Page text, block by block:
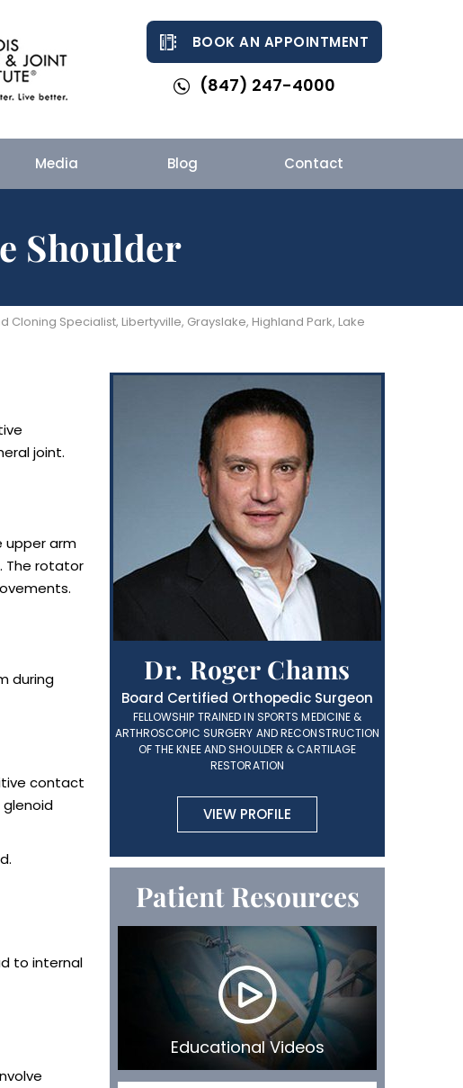
BOOK AN APPOINTMENT
(847) 247-4000
Media Blog Contact
Shoulder
Specialist, Libertyville, Grayslake, Highland Park, Lake
joint.
upper arm
The rotator
during
contact
to internal
Dr. Roger Chams
Board Certified Orthopedic Surgeon
FELLOWSHIP TRAINED IN SPORTS MEDICINE &
ARTHROSCOPIC SURGERY AND RECONSTRUCTION
OF THE KNEE AND SHOULDER & CARTILAGE
RESTORATION
VIEW PROFILE
Patient Resources
Educational Videos